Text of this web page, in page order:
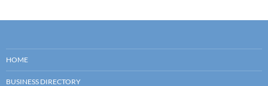
HOME
BUSINESS DIRECTORY